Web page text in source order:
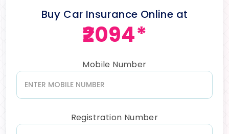
Buy Car Insurance Online at
₹2094*
Mobile Number
Registration Number